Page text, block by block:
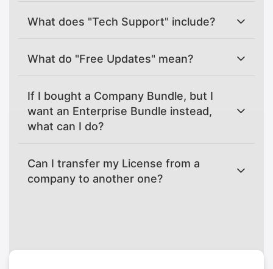
What does "Tech Support" include?
What do "Free Updates" mean?
If I bought a Company Bundle, but I
want an Enterprise Bundle instead,
what can I do?
Can I transfer my License from a
company to another one?